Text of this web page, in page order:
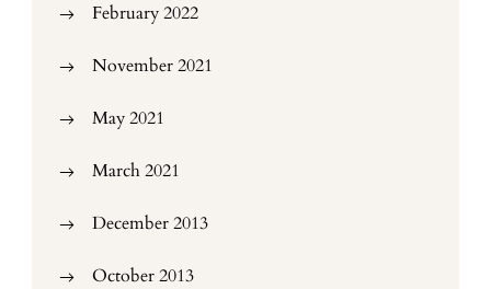
February 2022
November 2021
May 2021
March 2021
December 2013
October 2013